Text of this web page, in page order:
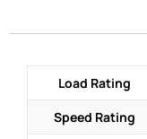
Load Rating
Speed Rating